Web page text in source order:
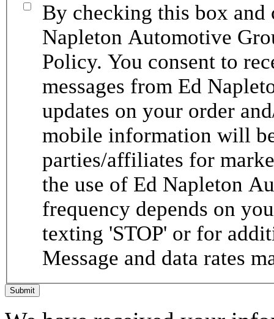
By checking this box
Napleton Automotive
Policy. You consent to
messages from Ed
updates on your order
mobile information will
parties/affiliates for
the use of Ed Napleton
frequency depends on
texting 'STOP' or for
Message and data rates
Submit